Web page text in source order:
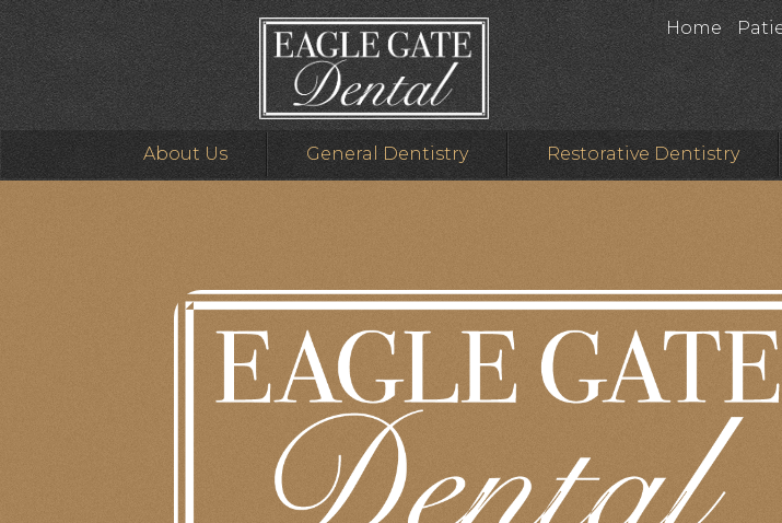
Home
About Us General Dentistry Restorative Dentistry